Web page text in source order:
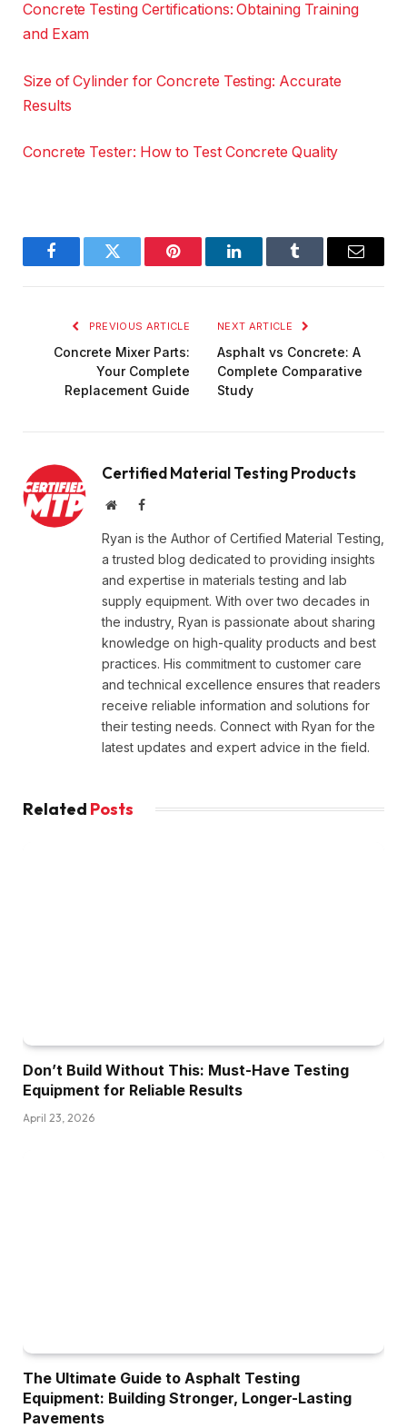
Concrete Testing Certifications: Obtaining Training
and Exam
Size of Cylinder for Concrete Testing: Accurate
Results
Concrete Tester: How to Test Concrete Quality
FacebookTwitter Pinterest LinkedInTumblr Email
PREVIOUS ARTICLE
Concrete Mixer Parts:
Your Complete
Replacement Guide
NEXT ARTICLE
Asphalt vs Concrete: A
Complete Comparative
Study
Certified Material Testing Products
WebsiteFacebook
Ryan is the Author of Certified Material Testing,
a trusted blog dedicated to providing insights
and expertise in materials testing and lab
supply equipment. With over two decades in
the industry, Ryan is passionate about sharing
knowledge on high-quality products and best
practices. His commitment to customer care
and technical excellence ensures that readers
receive reliable information and solutions for
their testing needs. Connect with Ryan for the
latest updates and expert advice in the field.
Related Posts
Don’t Build Without This: Must-Have Testing
Equipment for Reliable Results
April 23, 2026
The Ultimate Guide to Asphalt Testing
Equipment: Building Stronger, Longer-Lasting
Pavements